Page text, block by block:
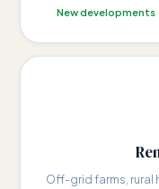
New developments
Off-grid farms, rural